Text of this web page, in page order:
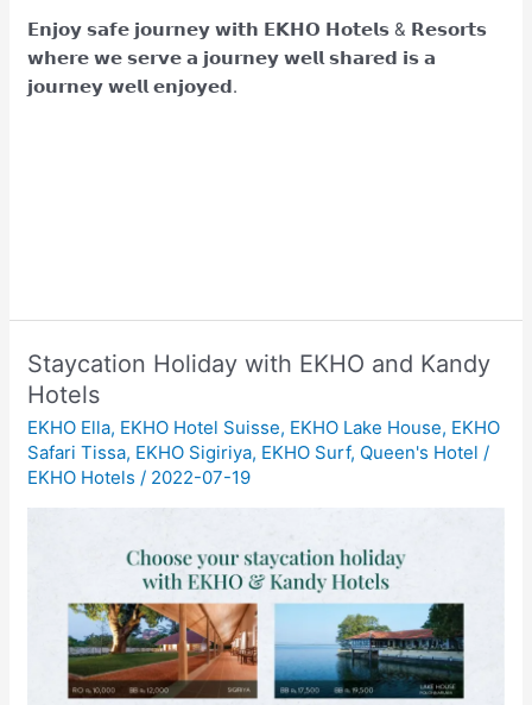
𝗘𝗻𝗷𝗼𝘆 𝘀𝗮𝗳𝗲 𝗷𝗼𝘂𝗿𝗻𝗲𝘆 𝘄𝗶𝘁𝗵 𝗘𝗞𝗛𝗢 𝗛𝗼𝘁𝗲𝗹𝘀 & 𝗥𝗲𝘀𝗼𝗿𝘁𝘀
𝘄𝗵𝗲𝗿𝗲 𝘄𝗲 𝘀𝗲𝗿𝘃𝗲 𝗮 𝗷𝗼𝘂𝗿𝗻𝗲𝘆 𝘄𝗲𝗹𝗹 𝘀𝗵𝗮𝗿𝗲𝗱 𝗶𝘀 𝗮
𝗷𝗼𝘂𝗿𝗻𝗲𝘆 𝘄𝗲𝗹𝗹 𝗲𝗻𝗷𝗼𝘆𝗲𝗱.
Staycation Holiday with EKHO and Kandy
Hotels
EKHO Ella, EKHO Hotel Suisse, EKHO Lake House, EKHO
Safari Tissa, EKHO Sigiriya, EKHO Surf, Queen's Hotel /
EKHO Hotels / 2022-07-19